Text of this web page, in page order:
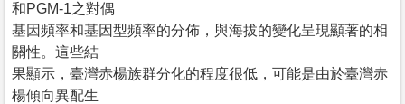
和PGM-1之對偶
基因頻率和基因型頻率的分佈，與海拔的變化呈現顯著的相
關性。這些結
果顯示，臺灣赤楊族群分化的程度很低，可能是由於臺灣赤
楊傾向異配生